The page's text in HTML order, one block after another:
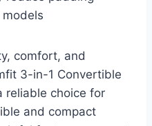
comfort, and
3-in-1 Convertible
reliable choice for
and compact